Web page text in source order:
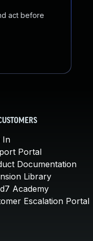
act before
In
Portal
Documentation
Library
Academy
Escalation Portal